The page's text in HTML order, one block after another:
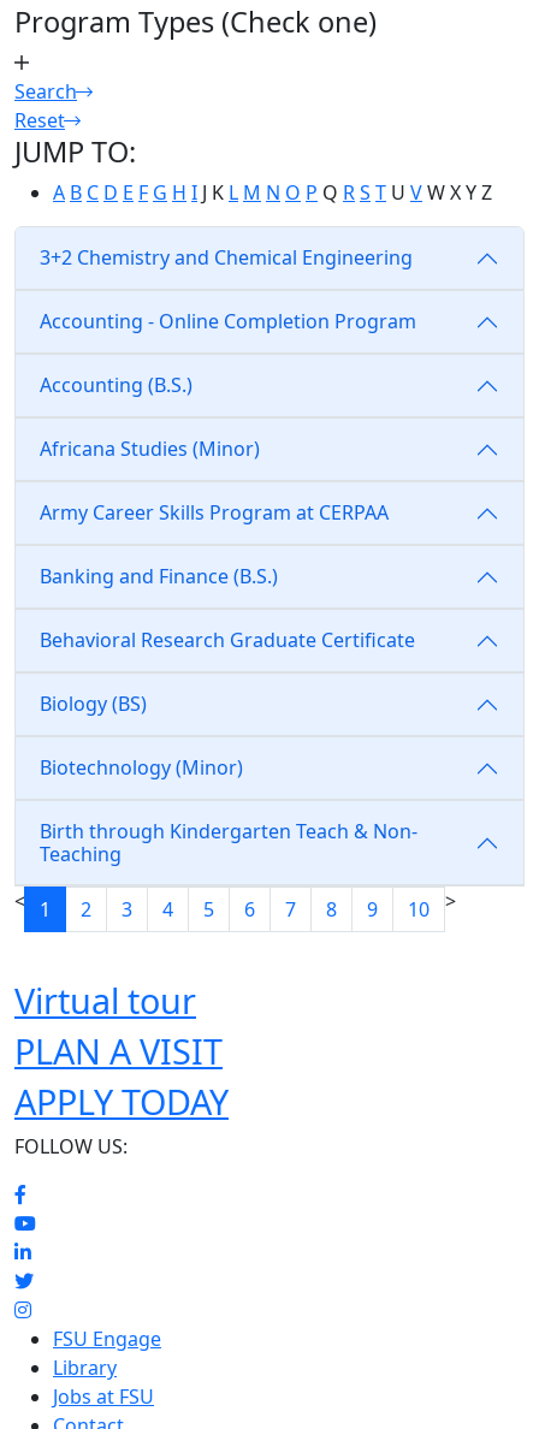
Program Types (Check one)
Search
Reset
JUMP TO:
A B C D E F G H I J K L M N O P Q RS T U VWXYZ
3+2 Chemistry and Chemical Engineering
Accounting - Online Completion Program
Accounting (B.S.)
Africana Studies (Minor)
Army Career Skills Program at CERPAA
Banking and Finance (B.S.)
Behavioral Research Graduate Certificate
Biology (BS)
Biotechnology (Minor)
Birth through Kindergarten Teach & Non-
Teaching
<
1 2 3 4 5 6 7 8 9 10 >
Virtual tour
PLAN A VISIT
APPLY TODAY
FOLLOW US:
FSU Engage
Library
Jobs at FSU